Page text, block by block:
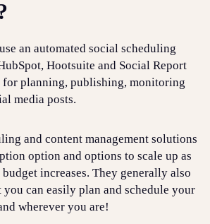
an automated social scheduling
Hootsuite and Social Report
for planning, publishing, monitoring
media posts.
and content management solutions
option and options to scale up as
increases. They generally also
you can easily plan and schedule your
wherever you are!